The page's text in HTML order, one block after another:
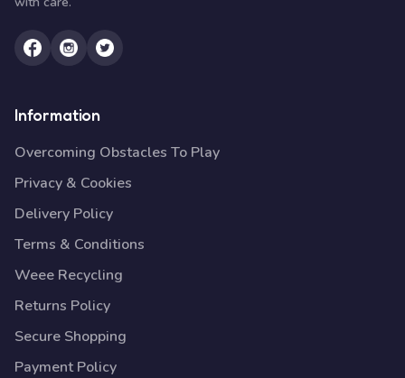
Information
Overcoming Obstacles To Play
Privacy & Cookies
Delivery Policy
Terms & Conditions
Weee Recycling
Returns Policy
Secure Shopping
Payment Policy